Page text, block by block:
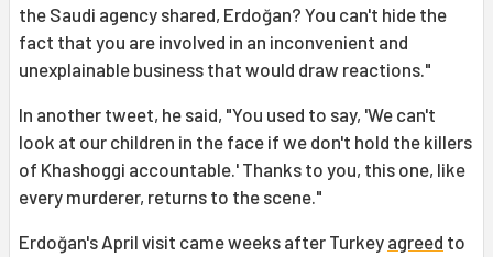
the Saudi agency shared, Erdoğan? You can't hide the
fact that you are involved in an inconvenient and
unexplainable business that would draw reactions."
In another tweet, he said, "You used to say, 'We can't
look at our children in the face if we don't hold the killers
of Khashoggi accountable.' Thanks to you, this one, like
every murderer, returns to the scene."
Erdoğan's April visit came weeks after Turkey agreed to